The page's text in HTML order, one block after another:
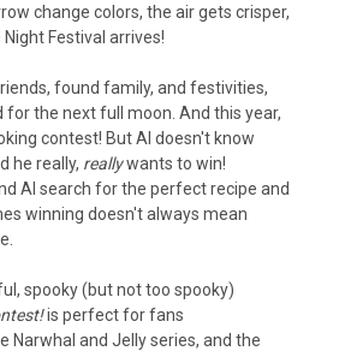
change colors, the air gets crisper,
Festival arrives!
found family, and festivities,
for the next full moon. And this year,
contest! But Al doesn't know
he really, reallywants to win!
Al search for the perfect recipe and
winning doesn't always mean
spooky (but not too spooky)
is perfect for fans
Narwhal and Jelly series, and the